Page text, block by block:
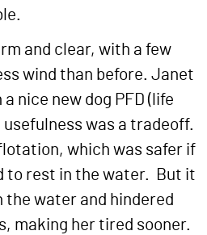
and clear, with a few
wind than before. Janet
nice new dog PFD (life
was a tradeoff.
which was safer if
to rest in the water. But it
the water and hindered
making her tired sooner.